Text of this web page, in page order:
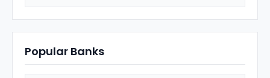
Popular Banks